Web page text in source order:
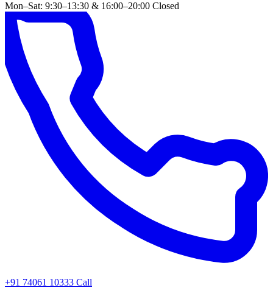
Mon–Sat: 9:30–13:30 & 16:00–20:00 Closed
+91 74061 10333 Call